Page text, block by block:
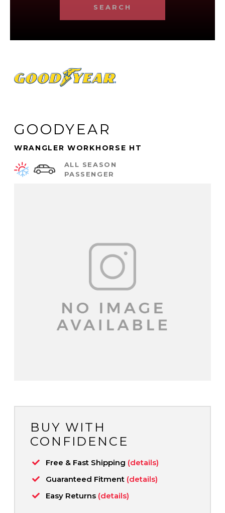
SEARCH
GOODYEAR
WRANGLER WORKHORSE HT
ALL SEASON
PASSENGER
BUY WITH
CONFIDENCE
Free & Fast Shipping (details)
Guaranteed Fitment (details)
Easy Returns (details)